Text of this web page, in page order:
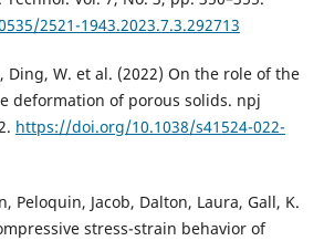
2521-1943.2023.7.3.292713
Ding, W. et al. (2022) On the role of the
deformation of porous solids. npj
https://doi.org/10.1038/s41524-022-
Peloquin, Jacob, Dalton, Laura, Gall, K.
stress-strain behavior of